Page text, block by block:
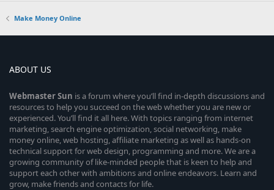
Make Money Online
ABOUT US
WebmasterSun is a forum where you’ll find in-depth discussions and
resources to help you succeed on the web whether you are new or
experienced. You’ll find it all here. With topics ranging from internet
marketing, search engine optimization, social networking, make
money online, web hosting, affiliate marketing as well as hands-on
technical support for web design, programming and more. We are a
growing community of like-minded people that is keen to help and
support each other with ambitions and online endeavors. Learn and
grow, make friends and contacts for life.